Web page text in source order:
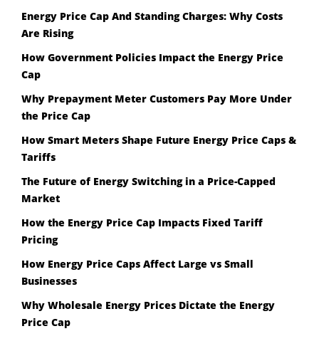
Energy Price Cap And Standing Charges: Why Costs
Are Rising
How Government Policies Impact the Energy Price
Cap
Why Prepayment Meter Customers Pay More Under
the Price Cap
How Smart Meters Shape Future Energy Price Caps &
Tariffs
The Future of Energy Switching in a Price-Capped
Market
How the Energy Price Cap Impacts Fixed Tariff
Pricing
How Energy Price Caps Affect Large vs Small
Businesses
Why Wholesale Energy Prices Dictate the Energy
Price Cap